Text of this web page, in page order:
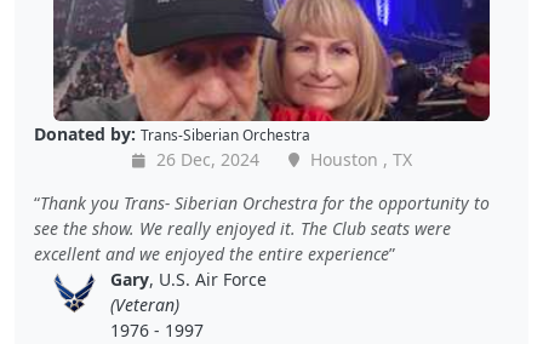
Donated by: Trans-Siberian Orchestra
26 Dec, 2024
Houston , TX
Thank you Trans- Siberian Orchestra for the opportunity to
see the show. We really enjoyed it. The Club seats were
excellent and we enjoyed the entire experience
Gary, U.S. Air Force
(Veteran)
1976 - 1997